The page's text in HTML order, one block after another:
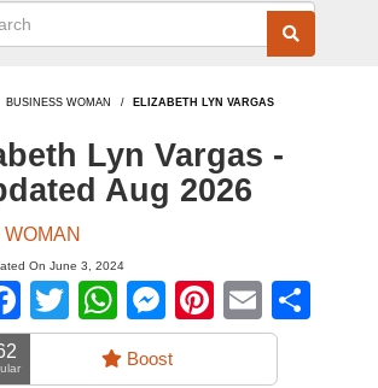
BUSINESS WOMAN ELIZABETH LYN VARGAS
Lyn Vargas -
Aug 2026
On June 3, 2024
Facebook
TwitterWhatsApp
Messenger
Pinterest
Email
Boost